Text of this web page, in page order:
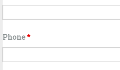
Phone*